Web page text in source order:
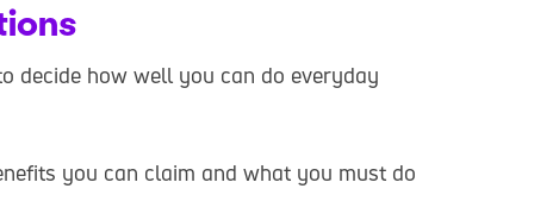
decide how well you can do everyday
you can claim and what you must do